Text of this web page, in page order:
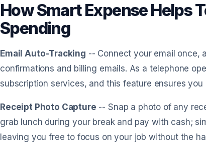
How Smart Expense Helps
Spending
Email Auto-Tracking -- Connect your email once,
confirmations and billing emails. As a telephone
subscription services, and this feature ensures
Receipt Photo Capture -- Snap a photo of any
grab lunch during your break and pay with cash;
leaving you free to focus on your job without the